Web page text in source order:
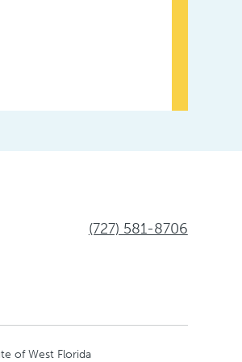
(727) 581-8706
of West Florida